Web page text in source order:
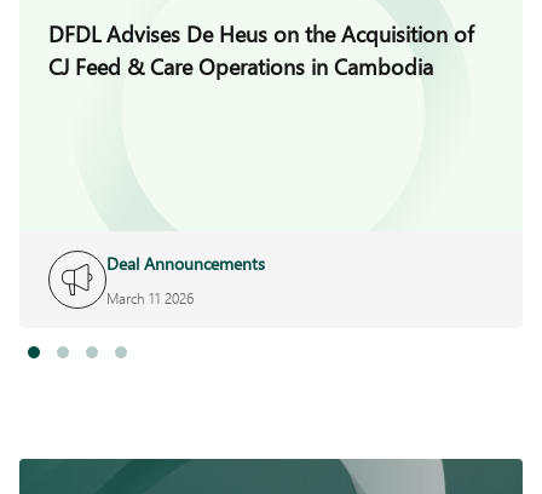
DFDL Advises De Heus on the Acquisition of
CJ Feed & Care Operations in Cambodia
Deal Announcements
March 11 2026